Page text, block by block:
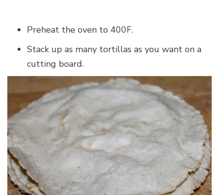
Preheat the oven to 400F.
Stack up as many tortillas as you want on a
cutting board.